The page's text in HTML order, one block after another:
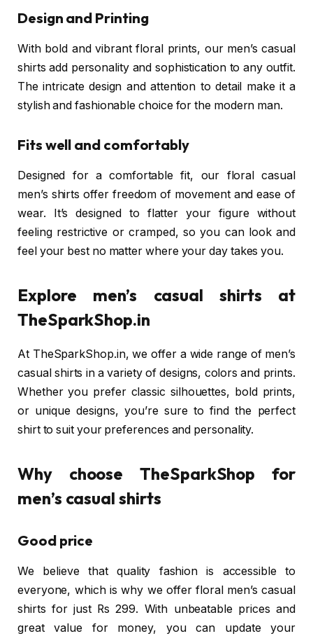
Design and Printing
With bold and vibrant floral prints, our men’s casual
shirts add personality and sophistication to any outfit.
The intricate design and attention to detail make it a
stylish and fashionable choice for the modern man.
Fits well and comfortably
Designed for a comfortable fit, our floral casual
men’s shirts offer freedom of movement and ease of
wear. It’s designed to flatter your figure without
feeling restrictive or cramped, so you can look and
feel your best no matter where your day takes you.
Explore men’s casual shirts at
TheSparkShop.in
At TheSparkShop.in, we offer a wide range of men’s
casual shirts in a variety of designs, colors and prints.
Whether you prefer classic silhouettes, bold prints,
or unique designs, you’re sure to find the perfect
shirt to suit your preferences and personality.
Why choose TheSparkShop for
men’s casual shirts
Good price
We believe that quality fashion is accessible to
everyone, which is why we offer floral men’s casual
shirts for just Rs 299. With unbeatable prices and
great value for money, you can update your